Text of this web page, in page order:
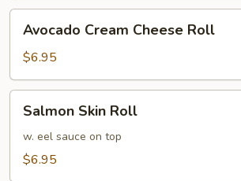
Cream
Cheese
Roll
Avocado Cream Cheese Roll
$6.95
Skin
Roll
Salmon Skin Roll
w. eel sauce on top
$6.95